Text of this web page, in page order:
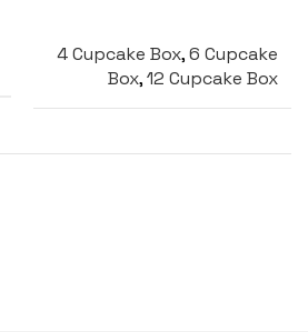
4 Cupcake Box,6 Cupcake
Box,12 Cupcake Box